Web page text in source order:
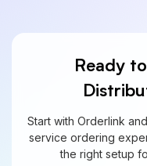
Ready
Start with Orderlink
service ordering
the right setup